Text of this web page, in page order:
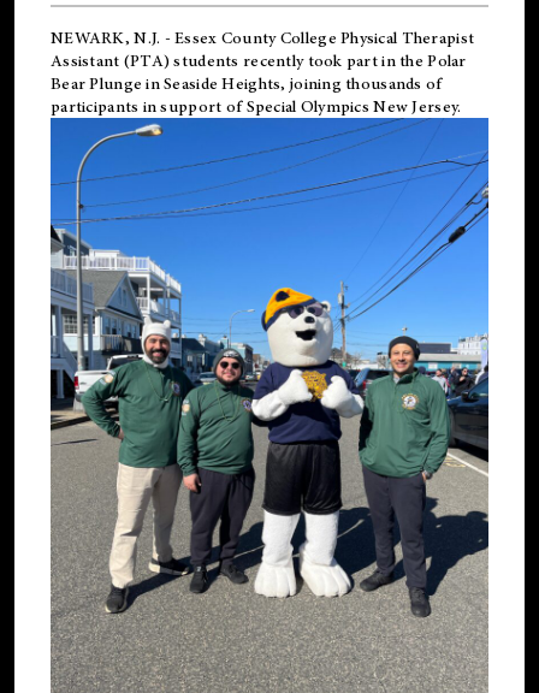
NEWARK, N.J. - Essex County College Physical Therapist
Assistant (PTA) students recently took part in the Polar
Bear Plunge in Seaside Heights, joining thousands of
participants in support ofSpecial Olympics New Jersey.